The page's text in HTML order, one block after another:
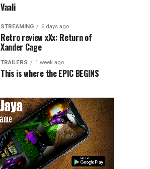
Vaali
STREAMING 6 days ago
Retro review xXx: Return of
Xander Cage
TRAILERS 1 week ago
This is where the EPIC BEGINS